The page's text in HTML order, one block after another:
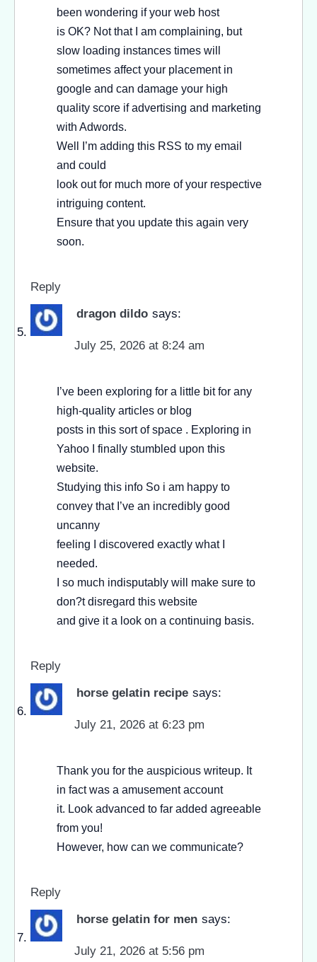
been wondering if your web host
is OK? Not that I am complaining, but
slow loading instances times will
sometimes affect your placement in
google and can damage your high
quality score if advertising and marketing
with Adwords.
Well I’m adding this RSS to my email
and could
look out for much more of your respective
intriguing content.
Ensure that you update this again very
soon.
Reply
dragon dildo says:
July 25, 2026 at 8:24 am
I’ve been exploring for a little bit for any
high-quality articles or blog
posts in this sort of space . Exploring in
Yahoo I finally stumbled upon this
website.
Studying this info So i am happy to
convey that I’ve an incredibly good
uncanny
feeling I discovered exactly what I
needed.
I so much indisputably will make sure to
don?t disregard this website
and give it a look on a continuing basis.
Reply
horse gelatin recipe says:
July 21, 2026 at 6:23 pm
Thank you for the auspicious writeup. It
in fact was a amusement account
it. Look advanced to far added agreeable
from you!
However, how can we communicate?
Reply
horse gelatin for men says:
July 21, 2026 at 5:56 pm